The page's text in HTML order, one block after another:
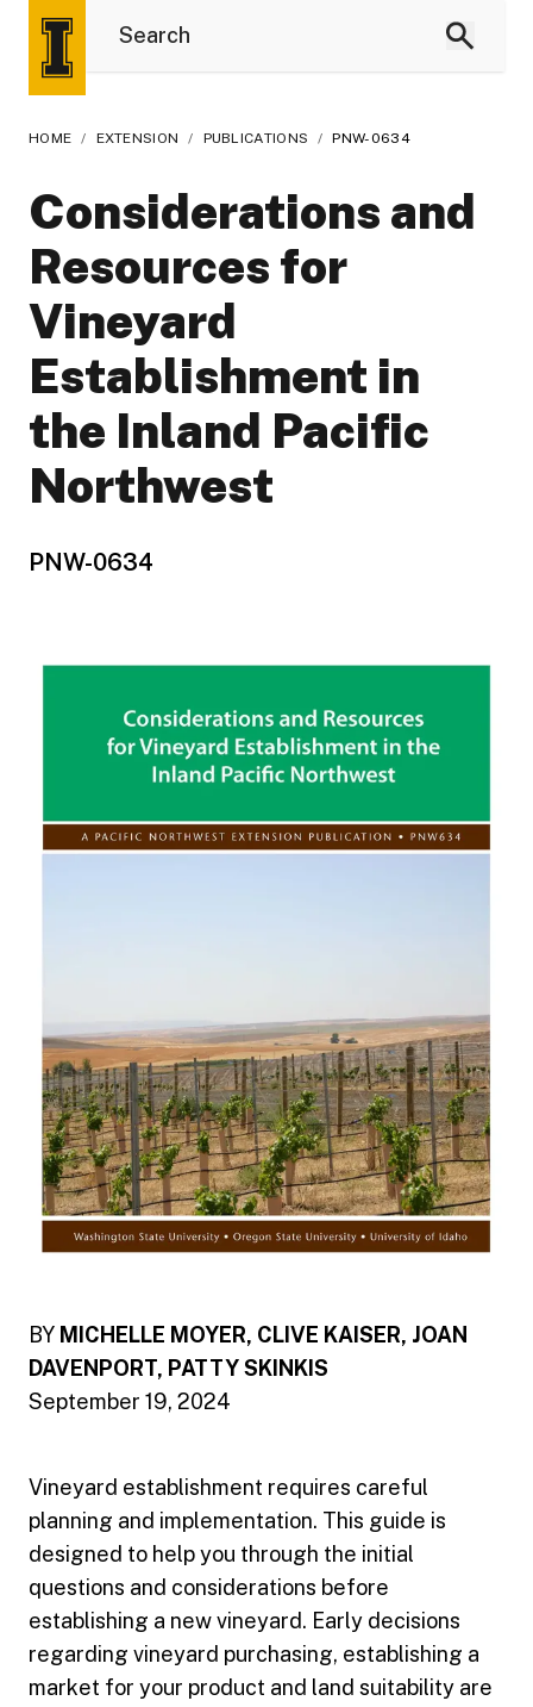
HOME / EXTENSION / PUBLICATIONS / PNW-0634
Considerations and
Resources for
Vineyard
Establishment in
the Inland Pacific
Northwest
PNW-0634
BY MICHELLE MOYER, CLIVE KAISER, JOAN
DAVENPORT, PATTY SKINKIS
September 19, 2024
Vineyard establishment requires careful
planning and implementation. This guide is
designed to help you through the initial
questions and considerations before
establishing a new vineyard. Early decisions
regarding vineyard purchasing, establishing a
market for your product and land suitability are